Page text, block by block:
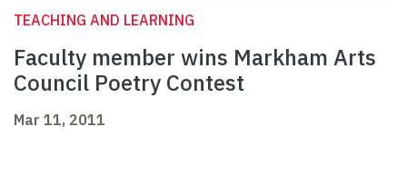
TEACHING AND LEARNING
Faculty member wins Markham Arts
Council Poetry Contest
Mar 11, 2011